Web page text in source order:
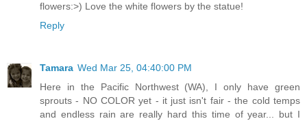
flowers:>) Love the white flowers by the statue!
Reply
Tamara Wed Mar 25, 04:40:00 PM
Here in the Pacific Northwest (WA), I only have green
sprouts - NO COLOR yet - it just isn't fair - the cold temps
and endless rain are really hard this time of year... but I